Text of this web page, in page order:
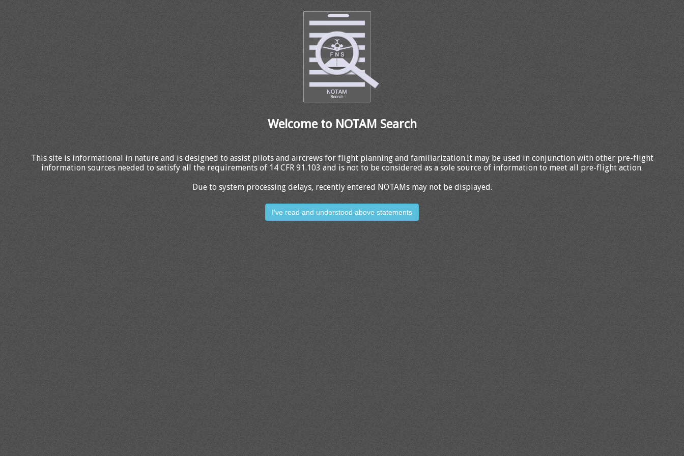
Welcome to NOTAM Search
This site is informational in nature and is designed to assist pilots and aircrews for flight planning and familiarization.It may be used in conjunction with other pre-flight
information sources needed to satisfy all the requirements of 14 CFR 91.103 and is not to be considered as a sole source of information to meet all pre-flight action.
Due to system processing delays, recently entered NOTAMs may not be displayed.
I've read and understood above statements